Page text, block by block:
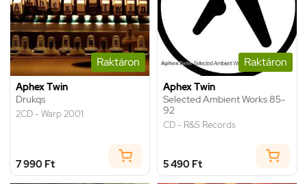
Raktáron
Aphex Twin
Drukqs
2CD - Warp 2001
7 990 Ft
Raktáron
Aphex Twin
Selected Ambient Works 85-
92
CD - R&S Records
5 490 Ft